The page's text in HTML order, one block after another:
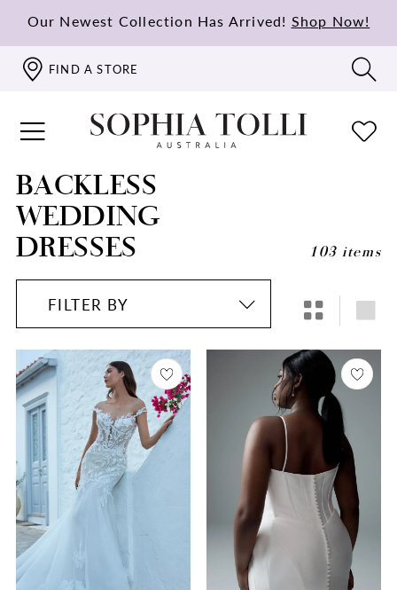
Our Newest Collection Has Arrived! Shop Now!
FIND A STORE
BACKLESS
WEDDING
DRESSES
103 items
FILTER BY